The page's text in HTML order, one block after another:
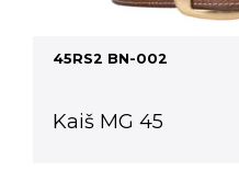
45RS2 BN-002
Kaiš MG 45